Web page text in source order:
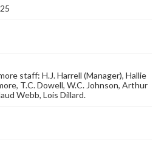
staff: H.J. Harrell (Manager), Hallie
T.C. Dowell, W.C. Johnson, Arthur
Webb, Lois Dillard.